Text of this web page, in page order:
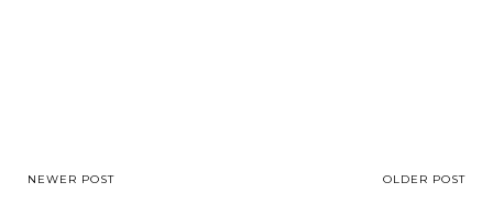
NEWER POST OLDER POST